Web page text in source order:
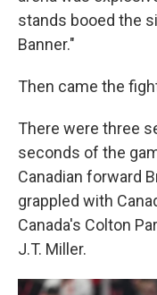
stands booed the
Banner."
Then came the
There were three
seconds of the
Canadian forward
grappled with
Canada's Colton
J.T. Miller.